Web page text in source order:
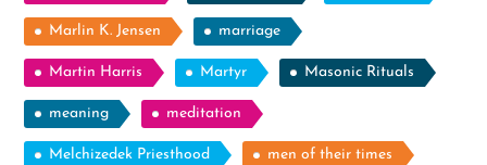
Marlin K. Jensen marriage
Martin Harris Martyr Masonic Rituals
meaning meditation
Melchizedek Priesthood men of their times